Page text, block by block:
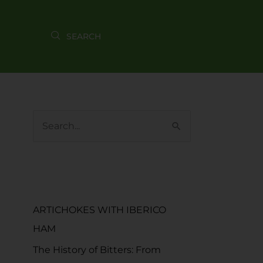
c
h
ARTICHOKES WITH IBERICO
HAM
The History of Bitters: From